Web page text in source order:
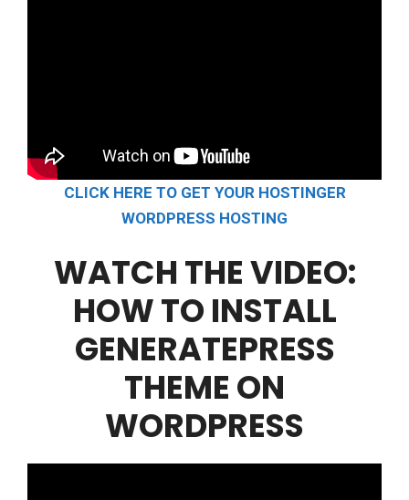
CLICK HERE TO GET YOUR HOSTINGER
WORDPRESS HOSTING
WATCH THE VIDEO:
HOW TO INSTALL
GENERATEPRESS
THEME ON
WORDPRESS